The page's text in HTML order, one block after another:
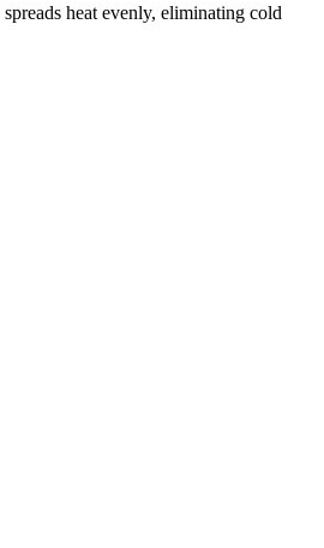
spreads heat evenly, eliminating cold